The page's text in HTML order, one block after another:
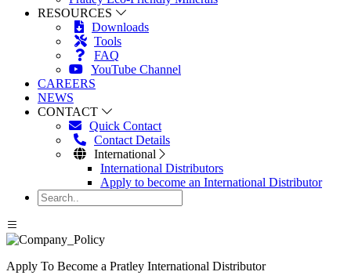
RESOURCES
Downloads
Tools
FAQ
YouTube Channel
CAREERS
NEWS
CONTACT
Quick Contact
Contact Details
International
International Distributors
Apply to become an International Distributor
Apply To Become a Pratley International Distributor